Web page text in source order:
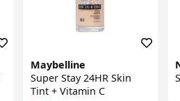
Maybelline
Super Stay 24HR Skin
Tint + Vitamin C